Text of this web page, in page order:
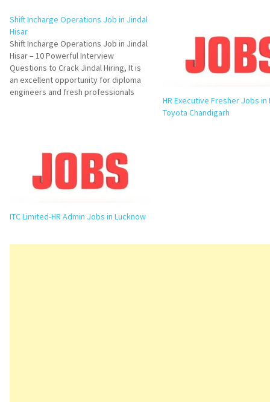
Shift Incharge Operations Job in Jindal
Hisar
Shift Incharge Operations Job in Jindal
Hisar – 10 Powerful Interview
Questions to Crack Jindal Hiring, It is
an excellent opportunity for diploma
engineers and fresh professionals
Division in Hisar. This…
HR Executive Fresher Jobs in
Toyota Chandigarh
ITC Limited-HR Admin Jobs in Lucknow